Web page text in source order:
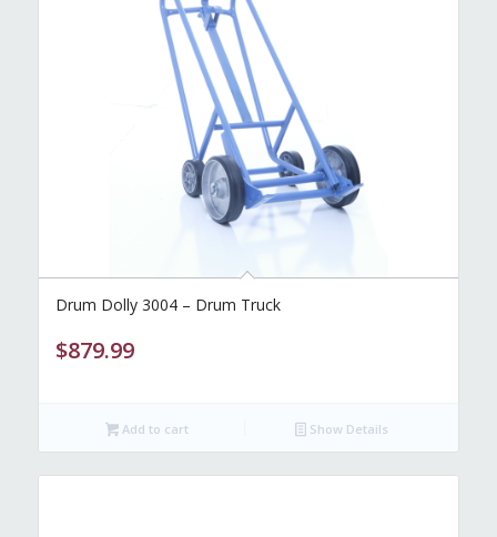
Drum Dolly 3004 – Drum Truck
$879.99
Add to cart Show Details